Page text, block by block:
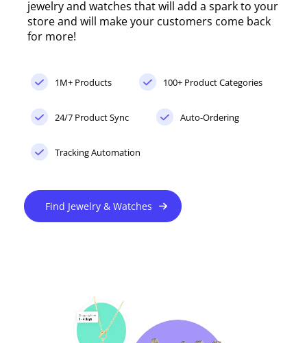
jewelry and watches that will add a spark to your
store and will make your customers come back
for more!
1M+ Products 100+ Product Categories
24/7 Product Sync Auto-Ordering
Tracking Automation
Find Jewelry & Watches